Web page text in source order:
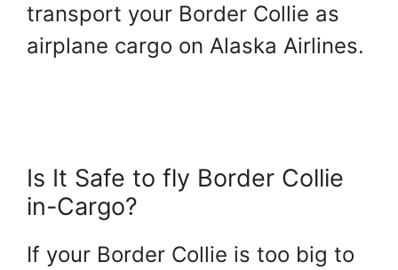
transport your Border Collie as
airplane cargo on Alaska Airlines.
Is It Safe to fly Border Collie
in-Cargo?
If your Border Collie is too big to